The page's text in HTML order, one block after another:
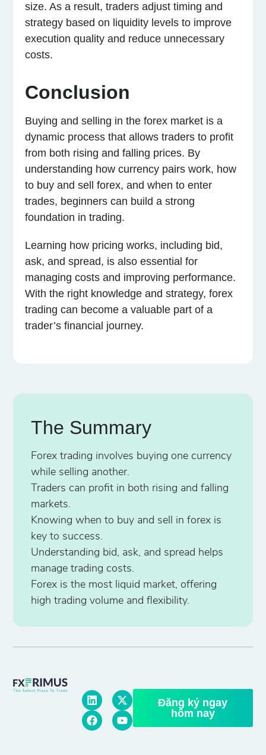
size. As a result, traders adjust timing and
strategy based on liquidity levels to improve
execution quality and reduce unnecessary
costs.
Conclusion
Buying and selling in the forex market is a
dynamic process that allows traders to profit
from both rising and falling prices. By
understanding how currency pairs work, how
to buy and sell forex, and when to enter
trades, beginners can build a strong
foundation in trading.
Learning how pricing works, including bid,
ask, and spread, is also essential for
managing costs and improving performance.
With the right knowledge and strategy, forex
trading can become a valuable part of a
trader’s financial journey.
The Summary
Forex trading involves buying one currency
while selling another.
Traders can profit in both rising and falling
markets.
Knowing when to buy and sell in forex is
key to success.
Understanding bid, ask, and spread helps
manage trading costs.
Forex is the most liquid market, offering
high trading volume and flexibility.
Đăng ký ngay
hôm nay